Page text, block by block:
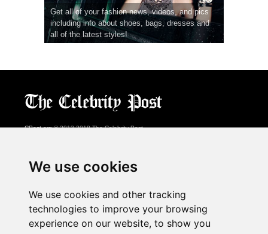
We use cookies
We use cookies and other tracking
technologies to improve your browsing
experience on our website, to show you
Get all of your fashion news, videos, and pics
including info about shoes, bags, dresses and
all of the latest styles!
CPost.org© 2013-2018 The Celebrity Post.
About Us
Advertising
Contact Us